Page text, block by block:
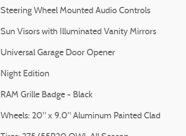
Steering Wheel Mounted Audio Controls
Sun Visors with Illuminated Vanity Mirrors
Universal Garage Door Opener
Night Edition
RAM Grille Badge - Black
Wheels: 20" x 9.0" Aluminum Painted Clad